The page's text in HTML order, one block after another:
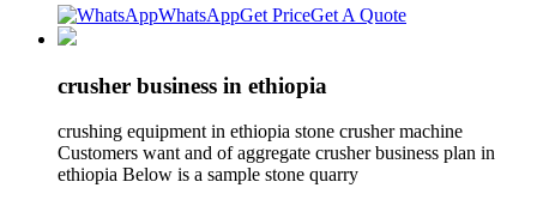
WhatsAppGet PriceGet A Quote
crusher business in ethiopia
crushing equipment in ethiopia stone crusher machine
Customers want and of aggregate crusher business plan in
ethiopia Below is a sample stone quarry